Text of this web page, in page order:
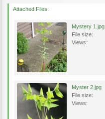
Attached Files:
Mystery 1.jpg
File size:
Views:
Myster 2.jpg
File size:
Views: